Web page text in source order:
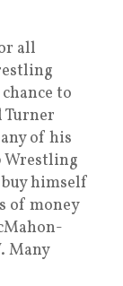
all
to
Turner
of his
Wrestling
buy himself
of money
Many